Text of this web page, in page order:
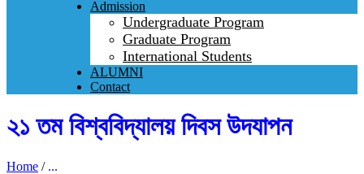
Admission
Undergraduate Program
Graduate Program
International Students
ALUMNI
Contact
২১ তম বিশ্ববিদ্যালয় দিবস উদযাপন
Home / ...